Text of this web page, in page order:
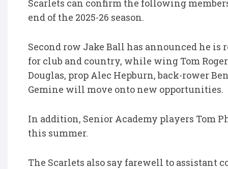
Scarlets can confirm the following
end of the 2025-26 season.
Second row Jake Ball has announced he
for club and country, while wing Tom
Douglas, prop Alec Hepburn, back-rower
Gemine will move onto new opportunities.
In addition, Senior Academy players Tom
this summer.
The Scarlets also say farewell to assistant